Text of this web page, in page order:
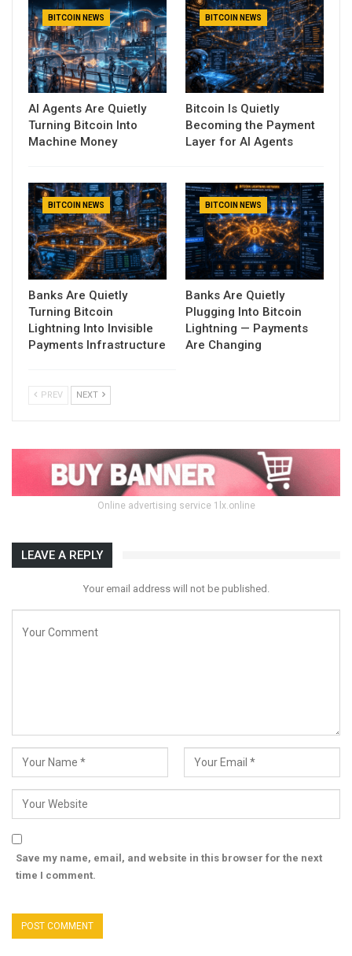
BITCOIN NEWS
AI Agents Are Quietly
Turning Bitcoin Into
Machine Money
BITCOIN NEWS
Bitcoin Is Quietly
Becoming the Payment
Layer for AI Agents
BITCOIN NEWS
Banks Are Quietly
Turning Bitcoin
Lightning Into Invisible
Payments Infrastructure
BITCOIN NEWS
Banks Are Quietly
Plugging Into Bitcoin
Lightning — Payments
Are Changing
PREV NEXT
Online advertising service 1lx.online
LEAVE A REPLY
Your email address will not be published.
Save my name, email, and website in this browser for the next
time I comment.